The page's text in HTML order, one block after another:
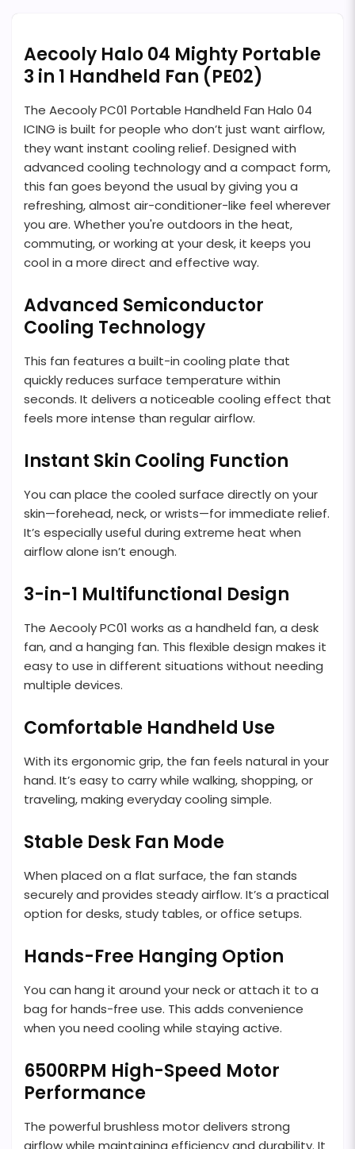
Aecooly Halo 04 Mighty Portable
3 in 1 Handheld Fan (PE02)
The Aecooly PC01 Portable Handheld Fan Halo 04
ICING is built for people who don’t just want airflow,
they want instant cooling relief. Designed with
advanced cooling technology and a compact form,
this fan goes beyond the usual by giving you a
refreshing, almost air-conditioner-like feel wherever
you are. Whether you're outdoors in the heat,
commuting, or working at your desk, it keeps you
cool in a more direct and effective way.
Advanced Semiconductor
Cooling Technology
This fan features a built-in cooling plate that
quickly reduces surface temperature within
seconds. It delivers a noticeable cooling effect that
feels more intense than regular airflow.
Instant Skin Cooling Function
You can place the cooled surface directly on your
skin—forehead, neck, or wrists—for immediate relief.
It’s especially useful during extreme heat when
airflow alone isn’t enough.
3-in-1 Multifunctional Design
The Aecooly PC01 works as a handheld fan, a desk
fan, and a hanging fan. This flexible design makes it
easy to use in different situations without needing
multiple devices.
Comfortable Handheld Use
With its ergonomic grip, the fan feels natural in your
hand. It’s easy to carry while walking, shopping, or
traveling, making everyday cooling simple.
Stable Desk Fan Mode
When placed on a flat surface, the fan stands
securely and provides steady airflow. It’s a practical
option for desks, study tables, or office setups.
Hands-Free Hanging Option
You can hang it around your neck or attach it to a
bag for hands-free use. This adds convenience
when you need cooling while staying active.
6500RPM High-Speed Motor
Performance
The powerful brushless motor delivers strong
airflow while maintaining efficiency and durability. It